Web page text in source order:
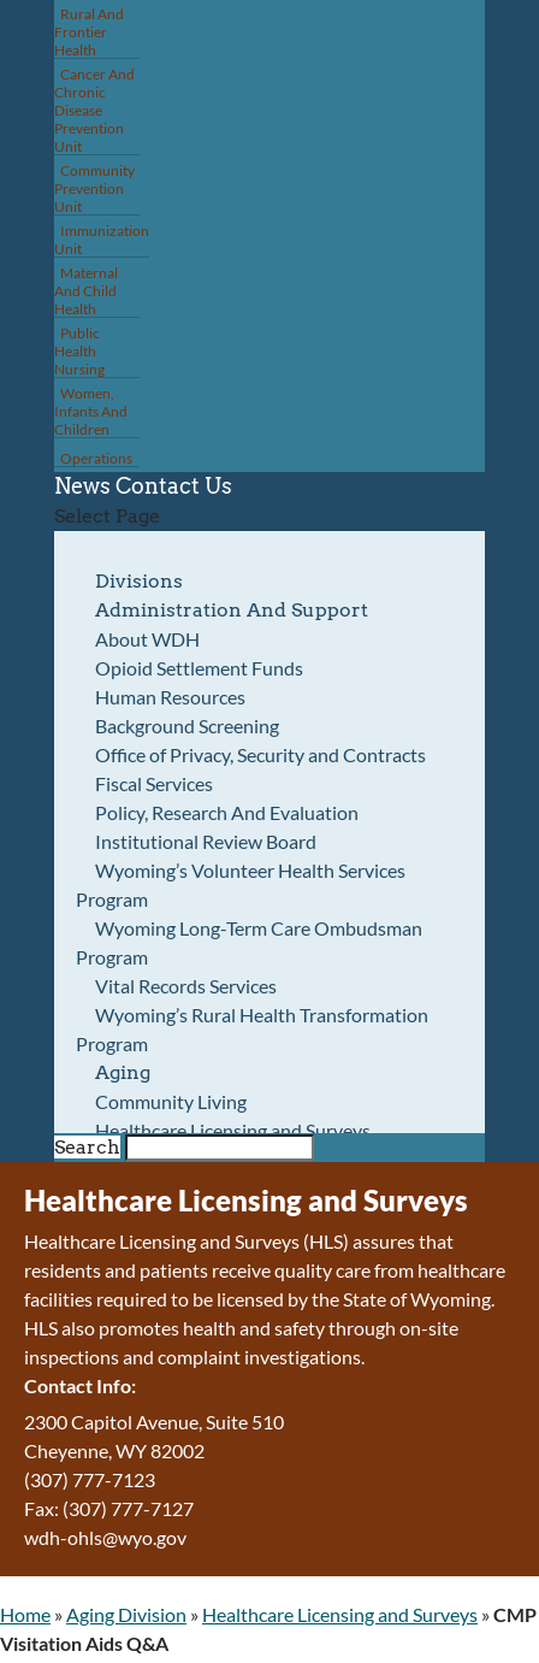
Rural And
Frontier
Health
Cancer And
Chronic
Disease
Prevention
Unit
Community
Prevention
Unit
Immunization
Unit
Maternal
And Child
Health
Public
Health
Nursing
Women,
Infants And
Children
Operations
News Contact Us
Select Page
Divisions
Administration And Support
About WDH
Opioid Settlement Funds
Human Resources
Background Screening
Office of Privacy, Security and Contracts
Fiscal Services
Policy, Research And Evaluation
Institutional Review Board
Wyoming’s Volunteer Health Services
Program
Wyoming Long-Term Care Ombudsman
Program
Vital Records Services
Wyoming’s Rural Health Transformation
Program
Aging
Community Living
Healthcare Licensing and Surveys
Wyoming Pioneer Home
Wyoming Retirement Center
Wyoming Senior Services Board
Veterans’ Home Of Wyoming
Behavioral Health
Mental Health and Substance Use
Treatment Services
Early Intervention and Education Program
Wyoming State Hospital
Wyoming Life Resource Center
Healthcare Financing
Apply for Medicaid or Kid Care CHIP
Wyoming Medicaid
Home and Community-Based Services
Program Integrity: Report Fraud, Waste and
Abuse
Search
Healthcare Licensing and Surveys
Healthcare Licensing and Surveys (HLS) assures that
residents and patients receive quality care from healthcare
facilities required to be licensed by the State of Wyoming.
HLS also promotes health and safety through on-site
inspections and complaint investigations.
Contact Info:
2300 Capitol Avenue, Suite 510
Cheyenne, WY 82002
(307) 777-7123
Fax: (307) 777-7127
wdh-ohls@wyo.gov
Home » Aging Division » Healthcare Licensing and Surveys »CMP
Visitation Aids Q&A